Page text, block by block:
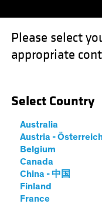
Please select
appropriate
Select Country
Australia
Austria -
Belgium
Canada
China - 中国
Finland
France